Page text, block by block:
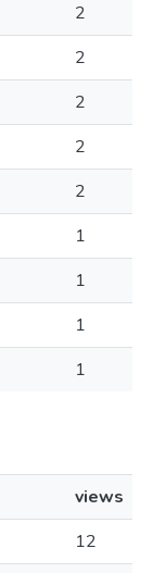
2
2
2
2
2
1
1
1
1
views
12